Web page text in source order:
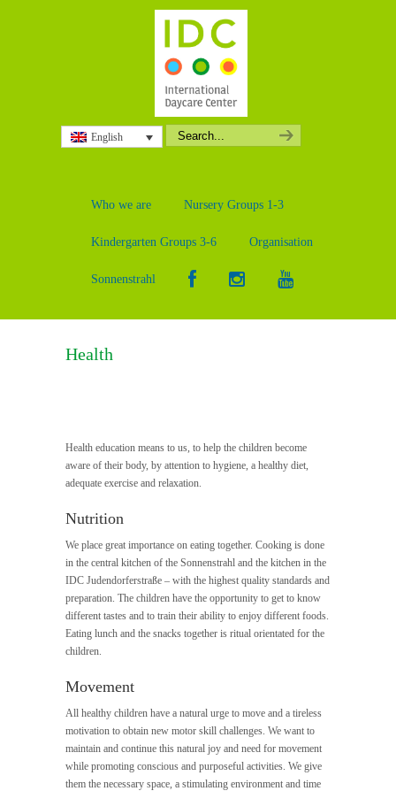
English
Who we are Nursery Groups 1-3
Kindergarten Groups 3-6 Organisation
Sonnenstrahl
Health
Health education means to us, to help the children become
aware of their body, by attention to hygiene, a healthy diet,
adequate exercise and relaxation.
Nutrition
We place great importance on eating together. Cooking is done
in the central kitchen of the Sonnenstrahl and the kitchen in the
IDC Judendorferstraße – with the highest quality standards and
preparation. The children have the opportunity to get to know
different tastes and to train their ability to enjoy different foods.
Eating lunch and the snacks together is ritual orientated for the
children.
Movement
All healthy children have a natural urge to move and a tireless
motivation to obtain new motor skill challenges. We want to
maintain and continue this natural joy and need for movement
while promoting conscious and purposeful activities. We give
them the necessary space, a stimulating environment and time